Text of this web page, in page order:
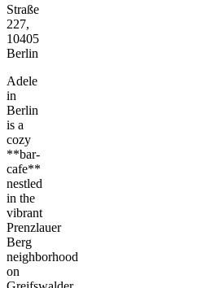
Straße
227,
10405
Berlin
Adele
in
Berlin
is a
cozy
**bar-
cafe**
nestled
in the
vibrant
Prenzlauer
Berg
neighborhood
on